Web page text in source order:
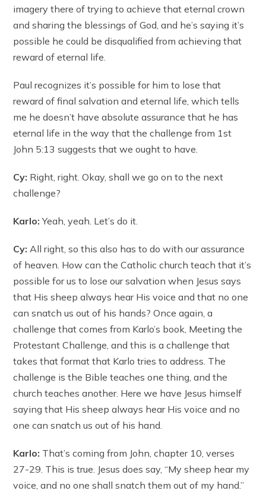
imagery there of trying to achieve that eternal crown
and sharing the blessings of God, and he’s saying it’s
possible he could be disqualified from achieving that
reward of eternal life.
Paul recognizes it’s possible for him to lose that
reward of final salvation and eternal life, which tells
me he doesn’t have absolute assurance that he has
eternal life in the way that the challenge from 1st
John 5:13 suggests that we ought to have.
Cy: Right, right. Okay, shall we go on to the next
challenge?
Karlo: Yeah, yeah. Let’s do it.
Cy: All right, so this also has to do with our assurance
of heaven. How can the Catholic church teach that it’s
possible for us to lose our salvation when Jesus says
that His sheep always hear His voice and that no one
can snatch us out of his hands? Once again, a
challenge that comes from Karlo’s book, Meeting the
Protestant Challenge, and this is a challenge that
takes that format that Karlo tries to address. The
challenge is the Bible teaches one thing, and the
church teaches another. Here we have Jesus himself
saying that His sheep always hear His voice and no
one can snatch us out of his hand.
Karlo: That’s coming from John, chapter 10, verses
27-29. This is true. Jesus does say, “My sheep hear my
voice, and no one shall snatch them out of my hand.”